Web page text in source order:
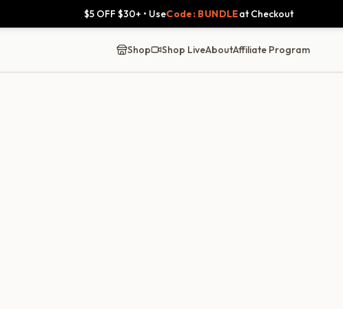
$5 OFF $30+ • UseCode: BUNDLEat Checkout
Shop Shop LiveAboutAffiliate Program